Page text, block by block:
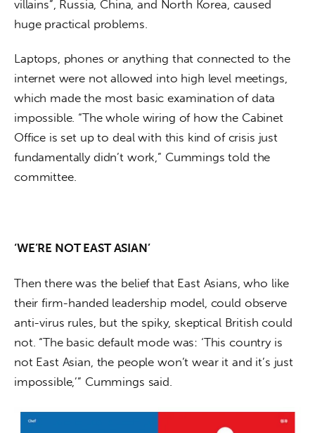
villains”, Russia, China, and North Korea, caused
huge practical problems.
Laptops, phones or anything that connected to the
internet were not allowed into high level meetings,
which made the most basic examination of data
impossible. “The whole wiring of how the Cabinet
Office is set up to deal with this kind of crisis just
fundamentally didn’t work,” Cummings told the
committee.
‘WE’RE NOT EAST ASIAN’
Then there was the belief that East Asians, who like
their firm-handed leadership model, could observe
anti-virus rules, but the spiky, skeptical British could
not. “The basic default mode was: ‘This country is
not East Asian, the people won’t wear it and it’s just
impossible,’” Cummings said.